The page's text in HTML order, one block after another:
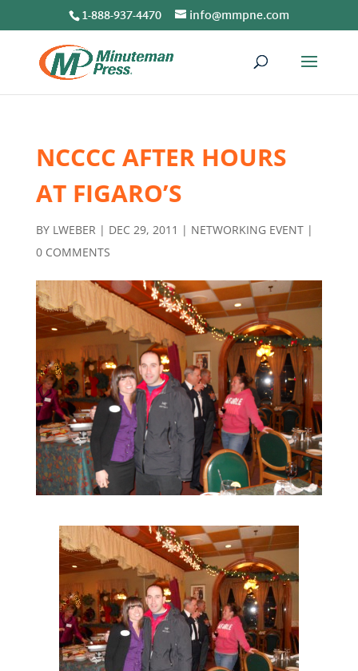
1-888-937-4470 info@mmpne.com
NCCCC AFTER HOURS
AT FIGARO’S
BY LWEBER | DEC 29, 2011 | NETWORKING EVENT|
0 COMMENTS